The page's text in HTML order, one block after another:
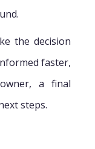
the decision
faster,
a final
steps.